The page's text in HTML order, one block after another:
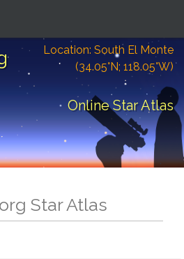
Location: South El Monte
(34.05°N; 118.05°W)
Online Star Atlas
Star Atlas